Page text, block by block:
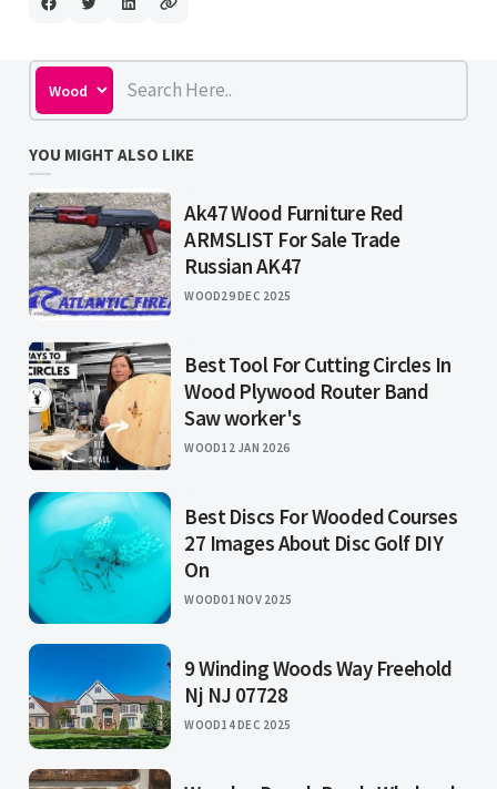
YOU MIGHT ALSO LIKE
Ak47 Wood Furniture Red
ARMSLIST For Sale Trade
Russian AK47
WOOD29 DEC 2025
Best Tool For Cutting Circles In
Wood Plywood Router Band
Saw worker's
WOOD12 JAN 2026
Best Discs For Wooded Courses
27 Images About Disc Golf DIY
On
WOOD01 NOV 2025
9 Winding Woods Way Freehold
Nj NJ 07728
WOOD14 DEC 2025